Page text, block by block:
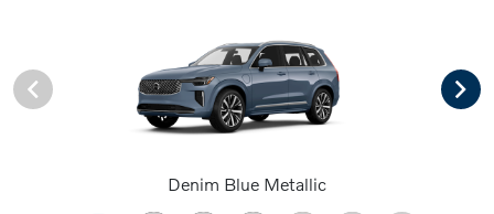
Denim Blue Metallic